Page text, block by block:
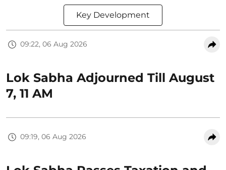
Key Development
09:22, 06 Aug 2026
Lok Sabha Adjourned Till August
7, 11 AM
09:19, 06 Aug 2026